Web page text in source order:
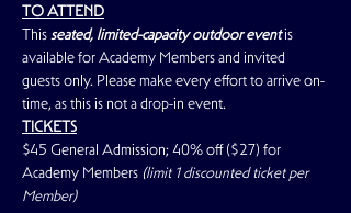
TO ATTEND
This seated, limited-capacity outdoor event is
available for Academy Members and invited
guests only. Please make every effort to arrive on-
time, as this is not a drop-in event.
TICKETS
$45 General Admission; 40% off ($27) for
Academy Members (limit 1 discounted ticket per
Member)